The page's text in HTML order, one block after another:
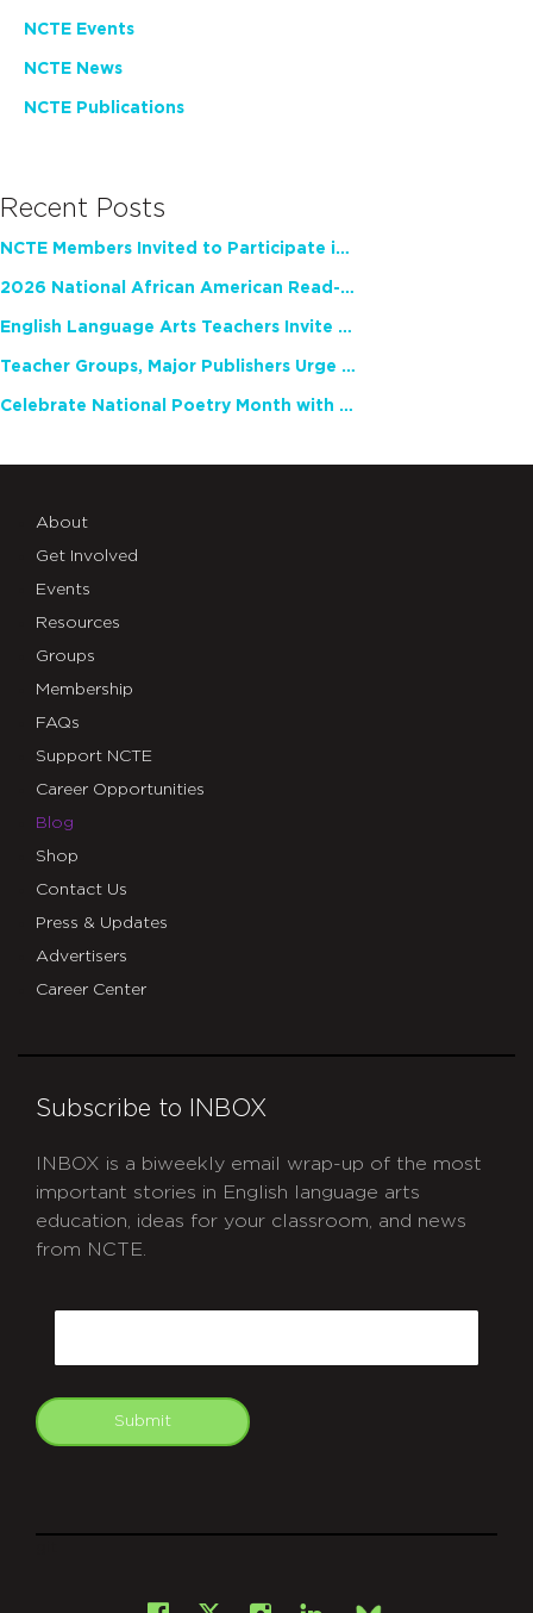
NCTE Events
NCTE News
NCTE Publications
Recent Posts
NCTE Members Invited to Participate in Study of Teacher Experience
2026 National African American Read-In Receives High Marks
English Language Arts Teachers Invite Feedback on Working Framework for Responsible AI Use in Classrooms and Schools
Teacher Groups, Major Publishers Urge Lawmakers to Protect Freedom to Read
Celebrate National Poetry Month with NCTE
About
Get Involved
Events
Resources
Groups
Membership
FAQs
Support NCTE
Career Opportunities
Blog
Shop
Contact Us
Press & Updates
Advertisers
Career Center
Subscribe to INBOX
INBOX is a biweekly email wrap-up of the most
important stories in English language arts
education, ideas for your classroom, and news
from NCTE.
Submit